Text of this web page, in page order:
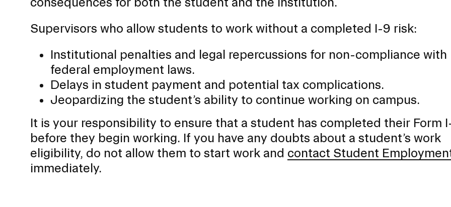
Supervisors who allow students to work without a completed I-9 risk:
Institutional penalties and legal repercussions for non-compliance with
federal employment laws.
Delays in student payment and potential tax complications.
Jeopardizing the student’s ability to continue working on campus.
It is your responsibility to ensure that a student has completed their Form
before they begin working. If you have any doubts about a student’s work
eligibility, do not allow them to start work and contact Student
immediately.